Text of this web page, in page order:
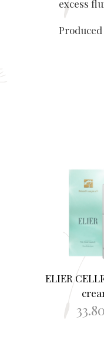
excess
ELIER